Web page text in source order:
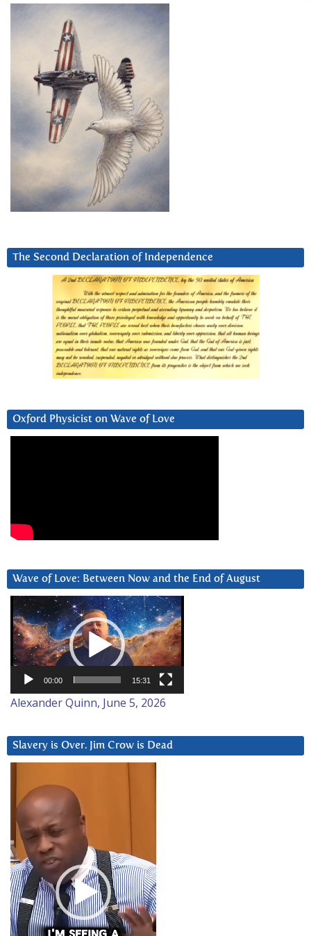
The Second Declaration of Independence
Oxford Physicist on Wave of Love
Wave of Love: Between Now and the End of August
Video
Player
00:00 15:31
Alexander Quinn, June 5, 2026
Slavery is Over. Jim Crow is Dead
Player